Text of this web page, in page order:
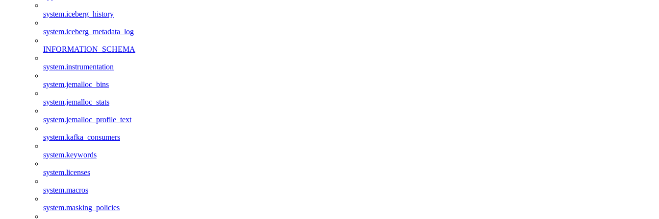
system.iceberg_history
system.iceberg_metadata_log
INFORMATION_SCHEMA
system.instrumentation
system.jemalloc_bins
system.jemalloc_stats
system.jemalloc_profile_text
system.kafka_consumers
system.keywords
system.licenses
system.macros
system.masking_policies